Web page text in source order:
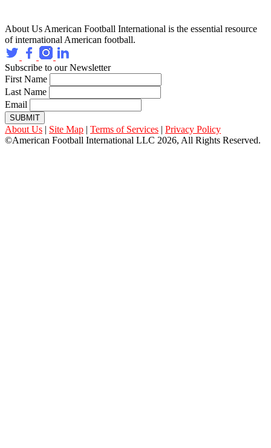
About Us American Football International is the essential resource
of international American football.
Subscribe to our Newsletter
First Name
Last Name
Email
SUBMIT
About Us | Site Map | Terms of Services | Privacy Policy
©American Football International LLC 2026, All Rights Reserved.